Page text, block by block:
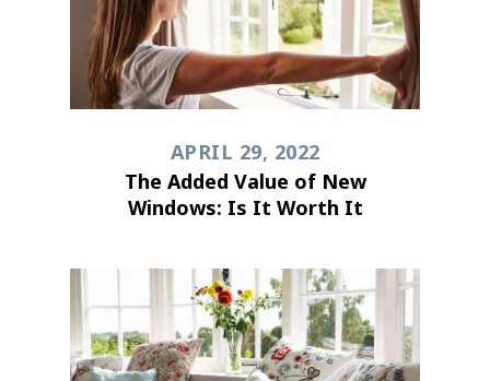
APRIL 29, 2022
The Added Value of New
Windows: Is It Worth It